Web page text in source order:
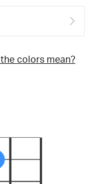
colors mean?